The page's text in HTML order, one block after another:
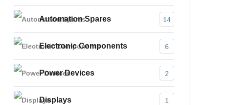
Automation Spares 14
Electronic Components 6
Power Devices 2
Displays 1